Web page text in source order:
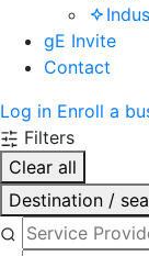
gE Invite
Contact
Log in Enroll a
Filters
Clear all
Destination /